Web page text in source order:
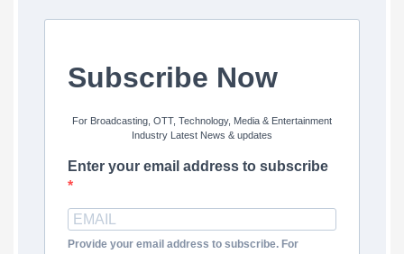
Subscribe Now
For Broadcasting, OTT, Technology, Media & Entertainment
Industry Latest News & updates
Enter your email address to subscribe
Provide your email address to subscribe. For